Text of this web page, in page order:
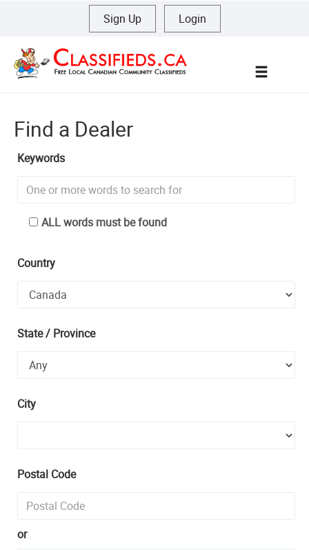
Sign Up Login
Find a Dealer
Keywords
ALL words must be found
Country
State / Province
City
Postal Code
or